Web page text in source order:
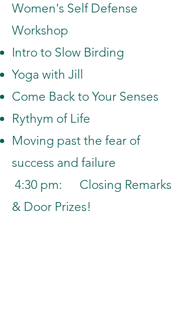
Women's Self Defense
Workshop
Intro to Slow Birding
Yoga with Jill
Come Back to Your Senses
Rythym of Life
Moving past the fear of
success and failure
4:30 pm: Closing Remarks
& Door Prizes!